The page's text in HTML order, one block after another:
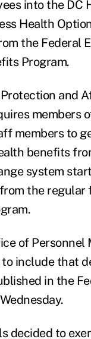
into the DC
Health
the Federal
Program.
and
members
members to
benefits
system
the regular
of Personnel
include that
in the
decided to